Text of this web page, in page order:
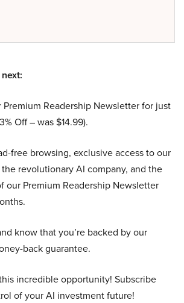
Premium Readership Newsletter for just
Off – was $14.99).
free browsing, exclusive access to our
revolutionary AI company, and the
our Premium Readership Newsletter
know that you’re backed by our
back guarantee.
incredible opportunity! Subscribe
of your AI investment future!